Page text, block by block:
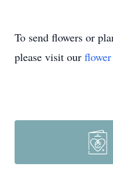
To send flowers or
please visit our